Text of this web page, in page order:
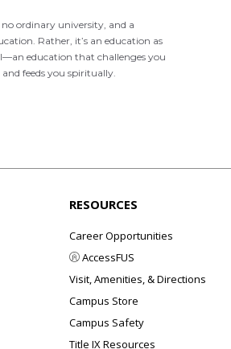
ordinary university, and a
Rather, it’s an education as
education that challenges you
feeds you spiritually.
RESOURCES
Career Opportunities
AccessFUS
Visit, Amenities, & Directions
Campus Store
Campus Safety
Title IX Resources